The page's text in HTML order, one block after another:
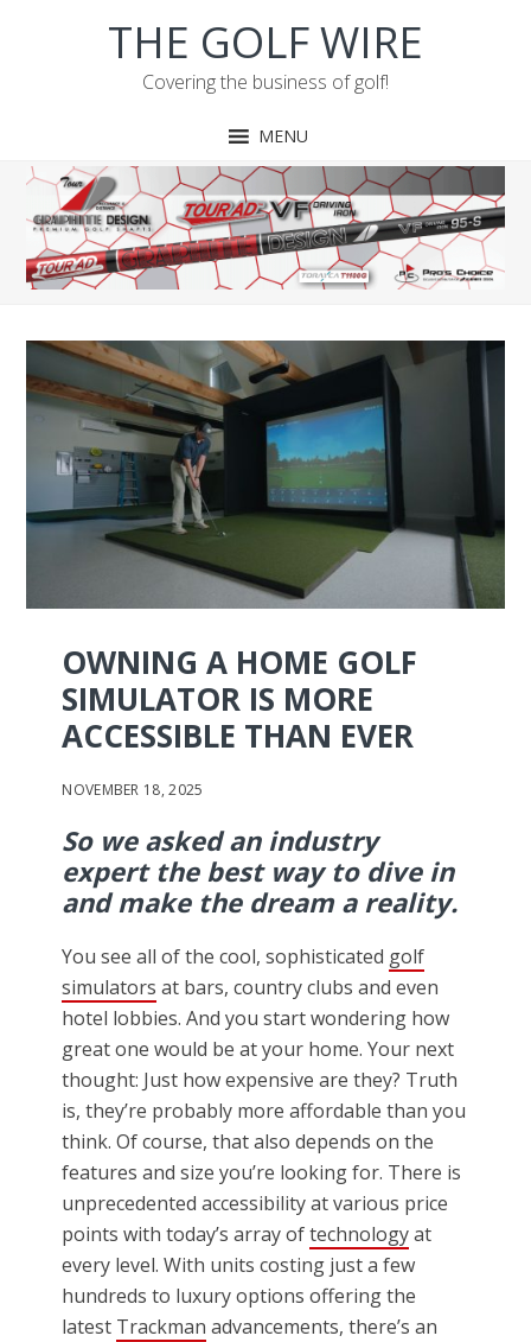
THE GOLF WIRE
Covering the business of golf!
MENU
OWNING A HOME GOLF
SIMULATOR IS MORE
ACCESSIBLE THAN EVER
NOVEMBER 18, 2025
So we asked an industry
expert the best way to dive in
and make the dream a reality.
You see all of the cool, sophisticated golf
simulators at bars, country clubs and even
hotel lobbies. And you start wondering how
great one would be at your home. Your next
thought: Just how expensive are they? Truth
is, they’re probably more affordable than you
think. Of course, that also depends on the
features and size you’re looking for. There is
unprecedented accessibility at various price
points with today’s array oftechnologyat
every level. With units costing just a few
hundreds to luxury options offering the
latest Trackman advancements, there’s an